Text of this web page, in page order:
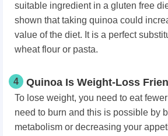
suitable ingredient in a gluten free
shown that taking quinoa could
value of the diet. It is a perfect
wheat flour or pasta.
4 Quinoa Is Weight-Loss
To lose weight, you need to eat
need to burn and this is possible by
metabolism or decreasing your